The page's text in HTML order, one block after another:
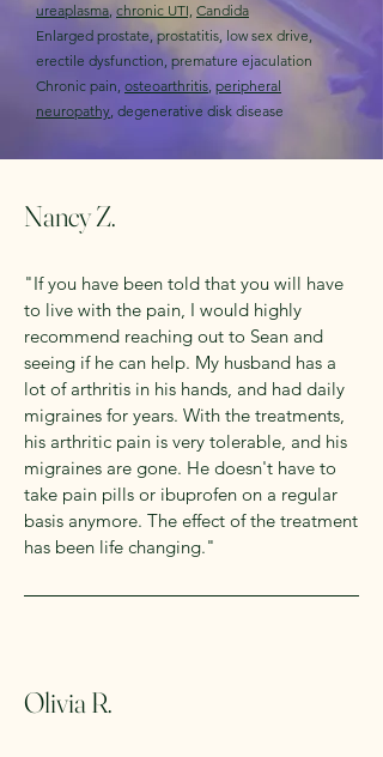
ureaplasma, chronic UTI, Candida
Enlarged prostate, prostatitis, low sex drive,
erectile dysfunction, premature ejaculation
Chronic pain, osteoarthritis, peripheral
neuropathy, degenerative disk disease
Nancy Z.
"If you have been told that you will have
to live with the pain, I would highly
recommend reaching out to Sean and
seeing if he can help. My husband has a
lot of arthritis in his hands, and had daily
migraines for years. With the treatments,
his arthritic pain is very tolerable, and his
migraines are gone. He doesn't have to
take pain pills or ibuprofen on a regular
basis anymore. The effect of the treatment
has been life changing."
Olivia R.